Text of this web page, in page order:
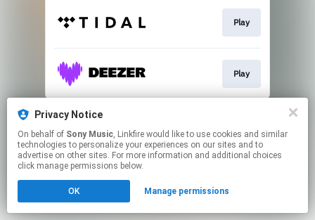
Privacy Notice
On behalf of Sony Music, Linkfire would like to use cookies and similar
technologies to personalize your experiences on our sites and to
advertise on other sites. For more information and additional choices
click manage permissions below.
OK Manage permissions
Play
Play
This page may contain affiliate links.
Click hereto manage your permissions.